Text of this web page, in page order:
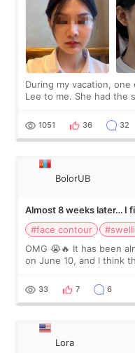
During my vacation,
Lee to me. She had the
Dr. Lee as well. When I fir
1051 36 32
BolorUB
Almost 8 weeks later… I
#face contour
OMG 😭🔥 It has been
on June 10, and I think
yet. But I definite
33 7 6
Lora